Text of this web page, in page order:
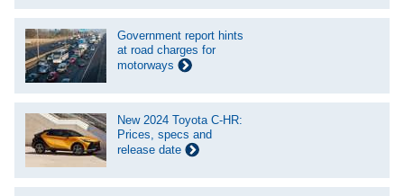
Government report hints
at road charges for
motorways
New 2024 Toyota C-HR:
Prices, specs and
release date